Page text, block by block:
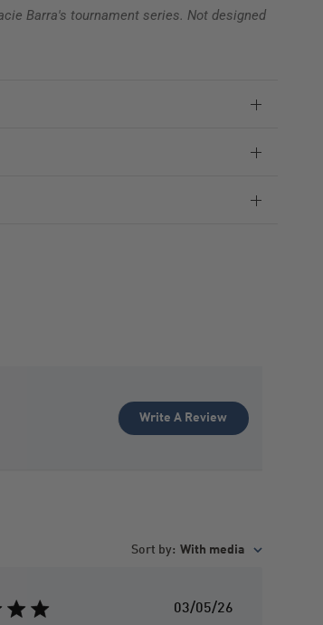
Barra's tournament series. Not designed
Write A Review
Sort by: With media
P
03/05/26